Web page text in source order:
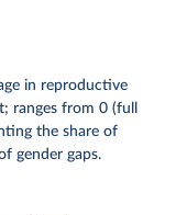
in reproductive
ranges from 0 (full
the share of
gender gaps.